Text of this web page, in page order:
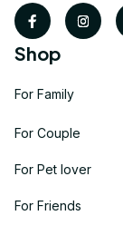
Shop
For Family
For Couple
For Pet lover
For Friends